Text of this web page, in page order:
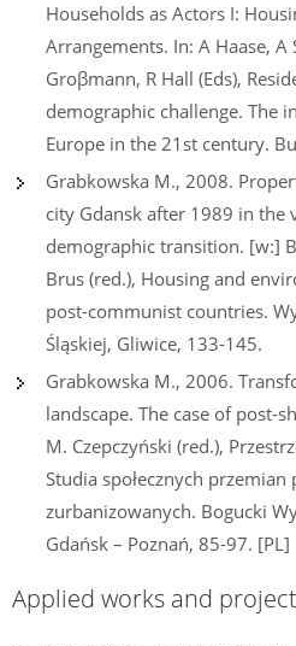
Households as Actors I:
Arrangements. In: A Haase, A
Groβmann, R Hall (Eds),
demographic challenge. The
Europe in the 21st century.
Grabkowska M., 2008.
city Gdansk after 1989 in the
demographic transition. [w:]
Brus (red.), Housing and
post-communist countries.
Śląskiej, Gliwice, 133-145.
Grabkowska M., 2006.
landscape. The case of post-
M. Czepczyński (red.),
Studia społecznych przemian
zurbanizowanych. Bogucki
Gdańsk – Poznań, 85-97. [PL]
Applied works and